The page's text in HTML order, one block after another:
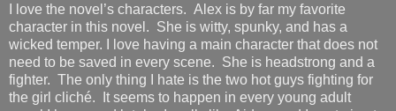
I love the novel’s characters. Alex is by far my favorite
character in this novel. She is witty, spunky, and has a
wicked temper. I love having a main character that does not
need to be saved in every scene. She is headstrong and a
fighter. The only thing I hate is the two hot guys fighting for
the girl cliché. It seems to happen in every young adult